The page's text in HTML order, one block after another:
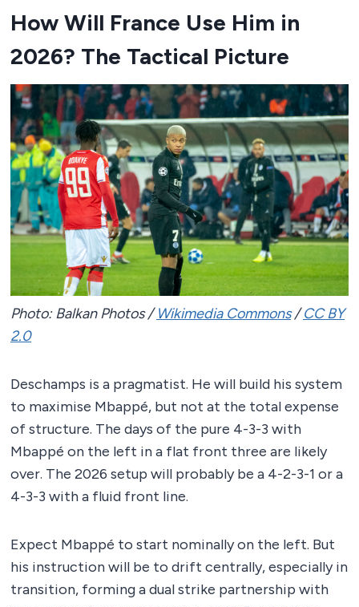
How Will France Use Him in
2026? The Tactical Picture
Photo: Balkan Photos /Wikimedia Commons/CC BY
2.0
Deschamps is a pragmatist. He will build his system
to maximise Mbappé, but not at the total expense
of structure. The days of the pure 4-3-3 with
Mbappé on the left in a flat front three are likely
over. The 2026 setup will probably be a 4-2-3-1 or a
4-3-3 with a fluid front line.
Expect Mbappé to start nominally on the left. But
his instruction will be to drift centrally, especially in
transition, forming a dual strike partnership with